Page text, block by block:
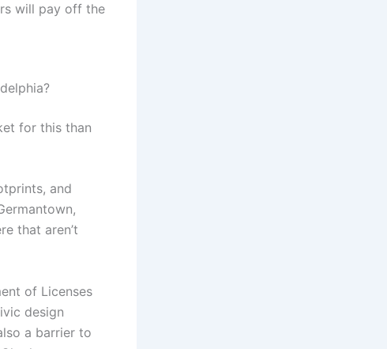
will pay off the
for this than
and
that aren’t
of Licenses
design
a barrier to